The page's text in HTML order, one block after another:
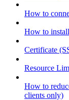
How to
How to
Certificate
Resource
How to
clients only)